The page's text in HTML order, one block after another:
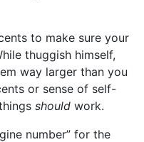
to make sure your
thuggish himself,
way larger than you
or sense of self-
should work.
number” for the